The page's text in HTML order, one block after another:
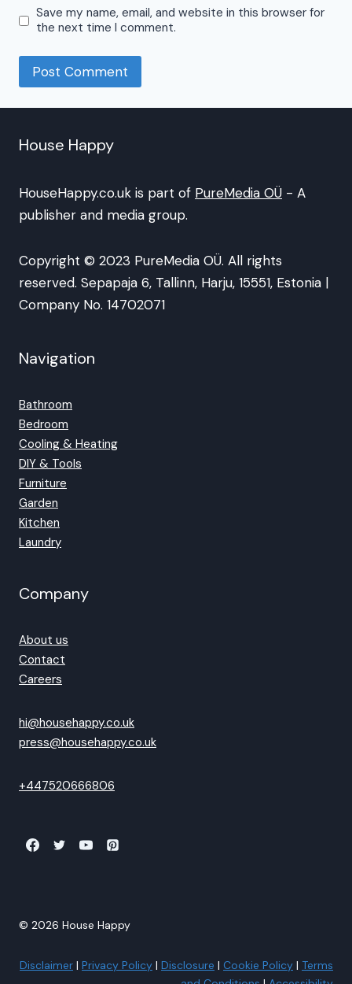
Save my name, email, and website in this browser for
the next time I comment.
House Happy
HouseHappy.co.uk is part of PureMedia OÜ - A
publisher and media group.
Copyright © 2023 PureMedia OÜ. All rights
reserved. Sepapaja 6, Tallinn, Harju, 15551, Estonia |
Company No. 14702071
Navigation
Bathroom
Bedroom
Cooling & Heating
DIY & Tools
Furniture
Garden
Kitchen
Laundry
Company
About us
Contact
Careers
hi@househappy.co.uk
press@househappy.co.uk
+447520666806
© 2026 House Happy
Disclaimer | Privacy Policy | Disclosure | Cookie Policy | Terms